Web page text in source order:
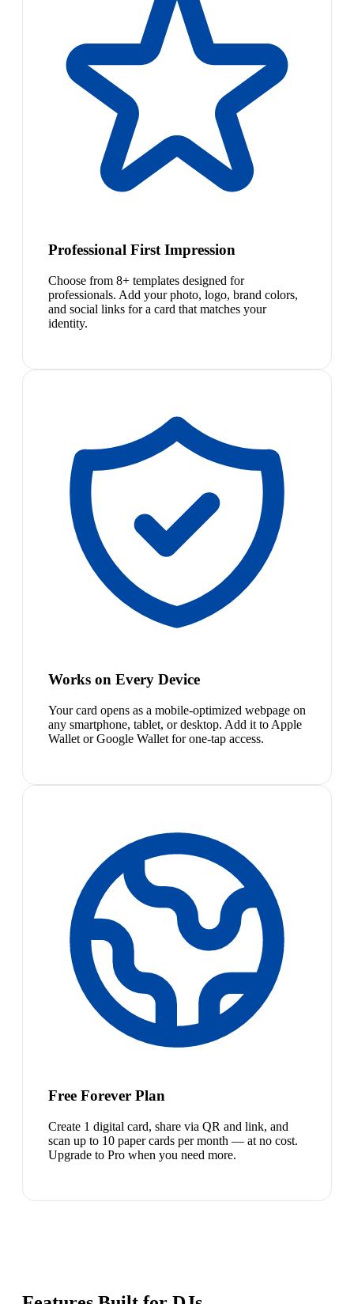
Professional First Impression
Choose from 8+ templates designed for
professionals. Add your photo, logo, brand colors,
and social links for a card that matches your
identity.
Works on Every Device
Your card opens as a mobile-optimized webpage on
any smartphone, tablet, or desktop. Add it to Apple
Wallet or Google Wallet for one-tap access.
Free Forever Plan
Create 1 digital card, share via QR and link, and
scan up to 10 paper cards per month — at no cost.
Upgrade to Pro when you need more.